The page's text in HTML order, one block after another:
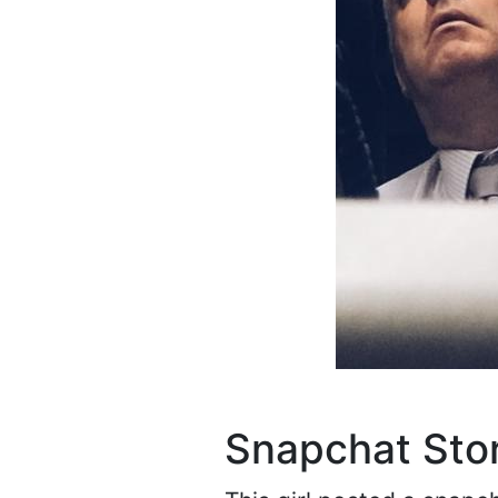
Snapchat